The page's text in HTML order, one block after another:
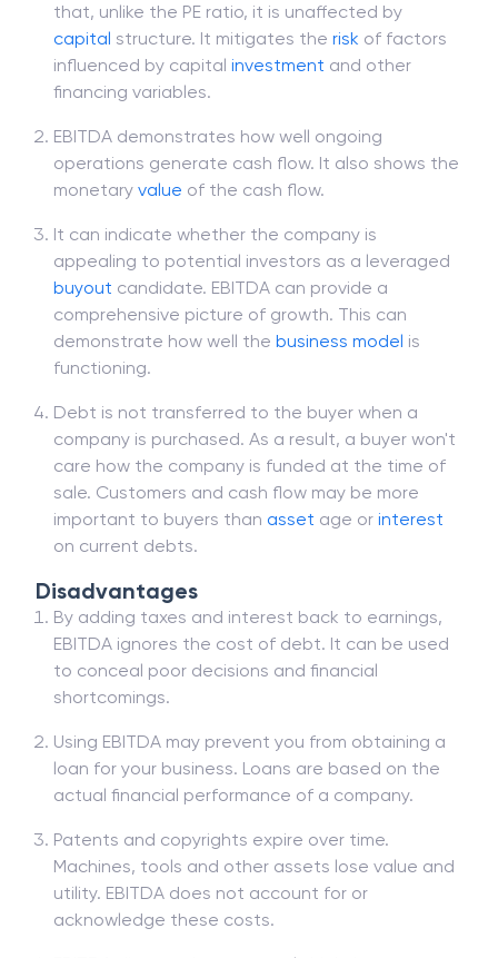
that, unlike the PE ratio, it is unaffected by
capital structure. It mitigates the risk of factors
influenced by capital investment and other
financing variables.
EBITDA demonstrates how well ongoing
operations generate cash flow. It also shows the
monetary value of the cash flow.
It can indicate whether the company is
appealing to potential investors as a leveraged
buyout candidate. EBITDA can provide a
comprehensive picture of growth. This can
demonstrate how well the business model is
functioning.
Debt is not transferred to the buyer when a
company is purchased. As a result, a buyer won't
care how the company is funded at the time of
sale. Customers and cash flow may be more
important to buyers than asset age or interest
on current debts.
Disadvantages
By adding taxes and interest back to earnings,
EBITDA ignores the cost of debt. It can be used
to conceal poor decisions and financial
shortcomings.
Using EBITDA may prevent you from obtaining a
loan for your business. Loans are based on the
actual financial performance of a company.
Patents and copyrights expire over time.
Machines, tools and other assets lose value and
utility. EBITDA does not account for or
acknowledge these costs.